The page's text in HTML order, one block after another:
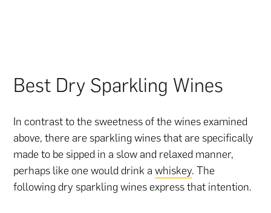
Best Dry Sparkling Wines
In contrast to the sweetness of the wines examined
above, there are sparkling wines that are specifically
made to be sipped in a slow and relaxed manner,
perhaps like one would drink awhiskey. The
following dry sparkling wines express that intention.